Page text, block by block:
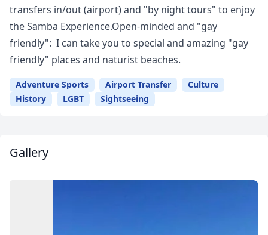
transfers in/out (airport) and "by night tours" to enjoy
the Samba Experience.Open-minded and "gay
friendly": I can take you to special and amazing "gay
friendly" places and naturist beaches.
Adventure Sports Airport Transfer
Culture
History
LGBT Sightseeing
Gallery